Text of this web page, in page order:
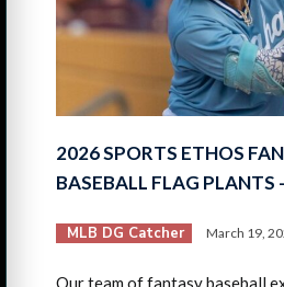
2026 SPORTS ETHOS
BASEBALL FLAG PLANTS
MLB DG Catcher March 19,
Our team of fantasy baseball